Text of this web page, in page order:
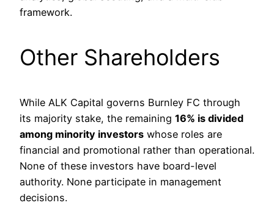
framework.
Other Shareholders
While ALK Capital governs Burnley FC through
its majority stake, the remaining 16% is divided
among minority investors whose roles are
financial and promotional rather than operational.
None of these investors have board-level
authority. None participate in management
decisions.